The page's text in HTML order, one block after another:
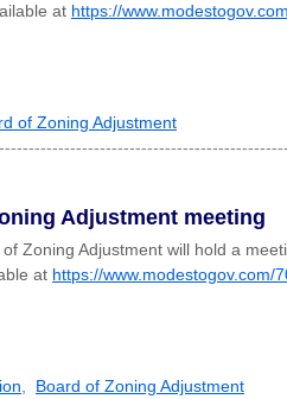
at https://
of Zoning Adjustment
Adjustment meeting
Zoning Adjustment will hold a
at https://www.modestogov.com/
Board of Zoning Adjustment